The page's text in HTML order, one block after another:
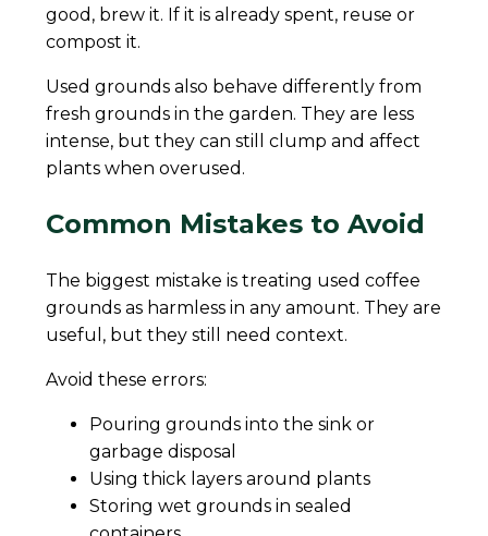
good, brew it. If it is already spent, reuse or
compost it.
Used grounds also behave differently from
fresh grounds in the garden. They are less
intense, but they can still clump and affect
plants when overused.
Common Mistakes to Avoid
The biggest mistake is treating used coffee
grounds as harmless in any amount. They are
useful, but they still need context.
Avoid these errors:
Pouring grounds into the sink or
garbage disposal
Using thick layers around plants
Storing wet grounds in sealed